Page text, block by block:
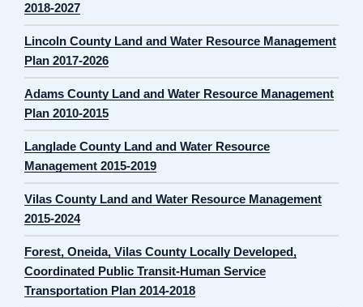
2018-2027
Lincoln County Land and Water Resource Management
Plan 2017-2026
Adams County Land and Water Resource Management
Plan 2010-2015
Langlade County Land and Water Resource
Management 2015-2019
Vilas County Land and Water Resource Management
2015-2024
Forest, Oneida, Vilas County Locally Developed,
Coordinated Public Transit-Human Service
Transportation Plan 2014-2018